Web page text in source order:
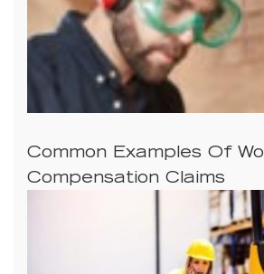
Common Examples Of
Compensation Claims